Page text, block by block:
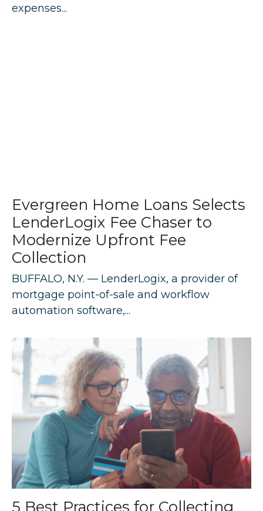
expenses...
Evergreen Home Loans Selects
LenderLogix Fee Chaser to
Modernize Upfront Fee
Collection
BUFFALO, N.Y. — LenderLogix, a provider of
mortgage point-of-sale and workflow
automation software,...
5 Best Practices for Collecting